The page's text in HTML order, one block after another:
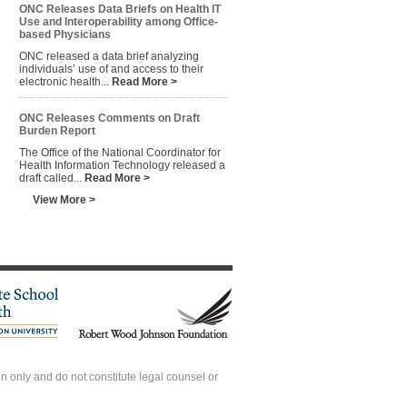
ONC Releases Data Briefs on Health IT
Use and Interoperability among Office-
based Physicians
ONC released a data brief analyzing
individuals’ use of and access to their
electronic health... Read More >
ONC Releases Comments on Draft
Burden Report
The Office of the National Coordinator for
Health Information Technology released a
draft called... Read More >
View More >
only and do not constitute legal counsel or